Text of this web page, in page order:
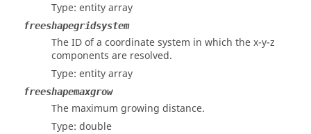
Type: entity array
freeshapegridsystem
The ID of a coordinate system in which the x-y-z
components are resolved.
Type: entity array
freeshapemaxgrow
The maximum growing distance.
Type: double